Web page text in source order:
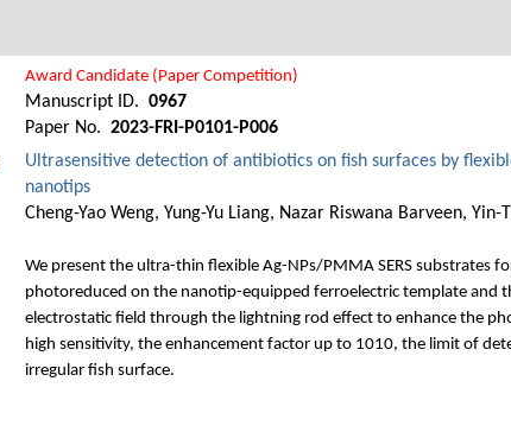
Award Candidate (Paper Competition)
Manuscript ID. 0967
Paper No. 2023-FRI-P0101-P006
Ultrasensitive detection of antibiotics on fish surfaces by
nanotips
Cheng-Yao Weng, Yung-Yu Liang, Nazar Riswana Barveen,
We present the ultra-thin flexible Ag-NPs/PMMA SERS substrates
photoreduced on the nanotip-equipped ferroelectric template and
electrostatic field through the lightning rod effect to enhance the
high sensitivity, the enhancement factor up to 1010, the limit of
irregular fish surface.